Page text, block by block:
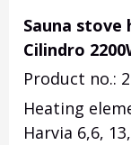
Sauna
Cilindro
Product no.:
Heating
Harvia 6,6,